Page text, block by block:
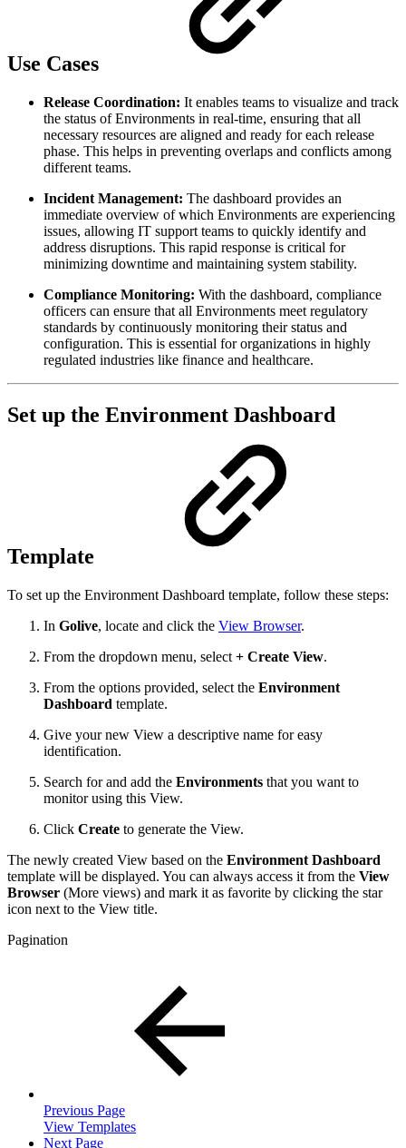
Use Cases
Release Coordination: It enables teams to visualize and track
the status of Environments in real-time, ensuring that all
necessary resources are aligned and ready for each release
phase. This helps in preventing overlaps and conflicts among
different teams.
Incident Management: The dashboard provides an
immediate overview of which Environments are experiencing
issues, allowing IT support teams to quickly identify and
address disruptions. This rapid response is critical for
minimizing downtime and maintaining system stability.
Compliance Monitoring: With the dashboard, compliance
officers can ensure that all Environments meet regulatory
standards by continuously monitoring their status and
configuration. This is essential for organizations in highly
regulated industries like finance and healthcare.
Set up the Environment Dashboard
Template
To set up the Environment Dashboard template, follow these steps:
In Golive, locate and click the View Browser.
From the dropdown menu, select + Create View.
From the options provided, select the Environment
Dashboard template.
Give your new View a descriptive name for easy
identification.
Search for and add the Environments that you want to
monitor using this View.
Click Create to generate the View.
The newly created View based on the Environment Dashboard
template will be displayed. You can always access it from the View
Browser (More views) and mark it as favorite by clicking the star
icon next to the View title.
Pagination
Previous Page
View Templates
Next Page